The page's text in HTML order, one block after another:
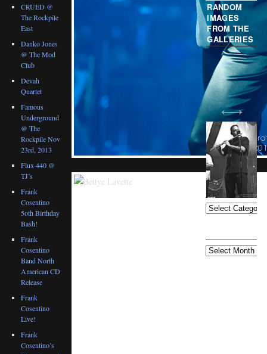
CRUED @
The Rockpile
East
Danko Jones
@ The Mod
Club
Devah
Quartet
Famous
Underground
@ The
Rockpile Nov
23rd, 2013
Flux 440 @
TJ’s
Frank
Cosentino
5oth Birthday
Bash!
Frank
Cosentino
Band North
American CD
Release
Frank
Cosentino
Live!
Frank
Cosentino’s
RANDOM
IMAGES
FROM THE
GALLERIES
BLOG
CATEGORIES